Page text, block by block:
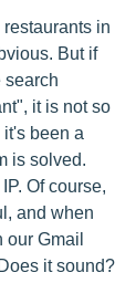
restaurants in
But if
search
it is not so
been a
is solved.
Of course,
and when
Gmail
it sound?